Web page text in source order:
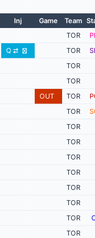
Inj Game Team
TOR
Q TOR
TOR
TOR
OUT TOR
TOR
TOR
TOR
TOR
TOR
TOR
TOR
TOR
TOR